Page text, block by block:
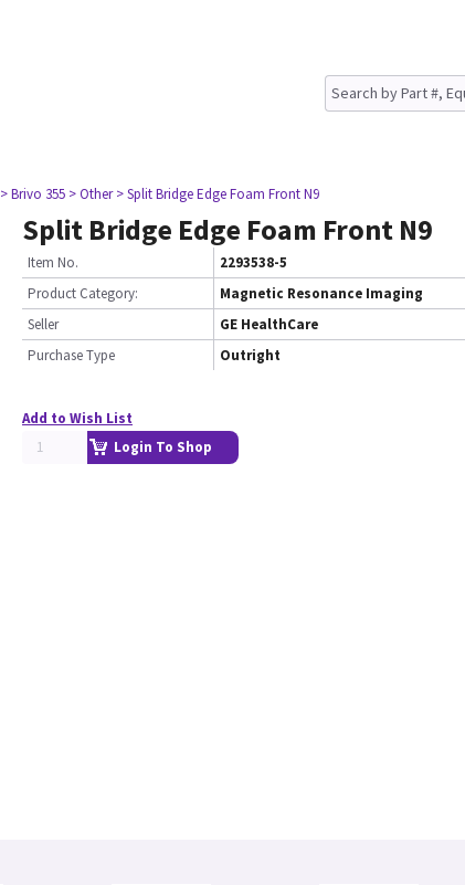
> Brivo 355 > Other > Split Bridge Edge Foam Front N9
Split Bridge Edge Foam Front N9
Item No.
2293538-5
Product Category:
Magnetic Resonance Imaging
Seller
GE HealthCare
Purchase Type
Outright
Add to Wish List
Login To Shop